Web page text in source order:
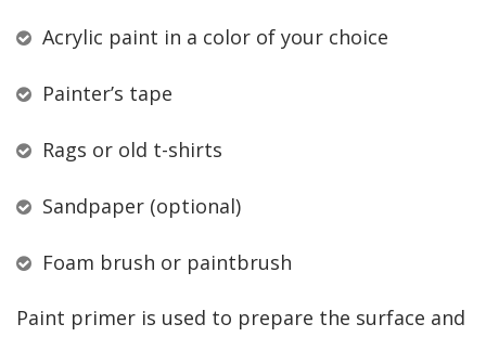
Acrylic paint in a color of your choice
Painter’s tape
Rags or old t-shirts
Sandpaper (optional)
Foam brush or paintbrush
Paint primer is used to prepare the surface and